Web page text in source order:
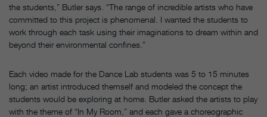
the students,” Butler says. “The range of incredible artists who have
committed to this project is phenomenal. I wanted the students to
work through each task using their imaginations to dream within and
beyond their environmental confines.”
Each video made for the Dance Lab students was 5 to 15 minutes
long; an artist introduced themself and modeled the concept the
students would be exploring at home. Butler asked the artists to play
with the theme of “In My Room,” and each gave a choreographic